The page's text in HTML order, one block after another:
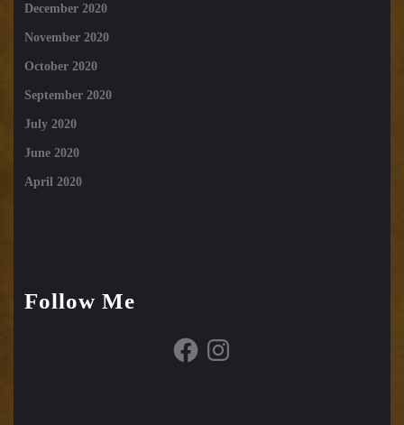
December 2020
November 2020
October 2020
September 2020
July 2020
June 2020
April 2020
Follow Me
FacebookInstagram